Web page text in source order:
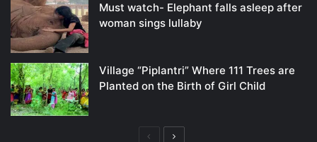
Must watch- Elephant falls asleep after
woman sings lullaby
Village “Piplantri” Where 111 Trees are
Planted on the Birth of Girl Child
PreviousNext